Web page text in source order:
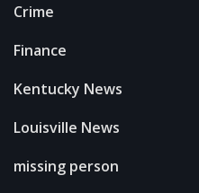
Crime
Finance
Kentucky News
Louisville News
missing person